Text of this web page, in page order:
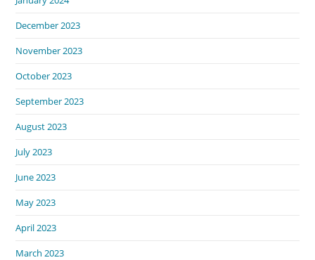
December 2023
November 2023
October 2023
September 2023
August 2023
July 2023
June 2023
May 2023
April 2023
March 2023